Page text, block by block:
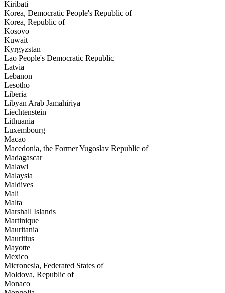
Kiribati
Korea, Democratic People's Republic of
Korea, Republic of
Kosovo
Kuwait
Kyrgyzstan
Lao People's Democratic Republic
Latvia
Lebanon
Lesotho
Liberia
Libyan Arab Jamahiriya
Liechtenstein
Lithuania
Luxembourg
Macao
Macedonia, the Former Yugoslav Republic of
Madagascar
Malawi
Malaysia
Maldives
Mali
Malta
Marshall Islands
Martinique
Mauritania
Mauritius
Mayotte
Mexico
Micronesia, Federated States of
Moldova, Republic of
Monaco